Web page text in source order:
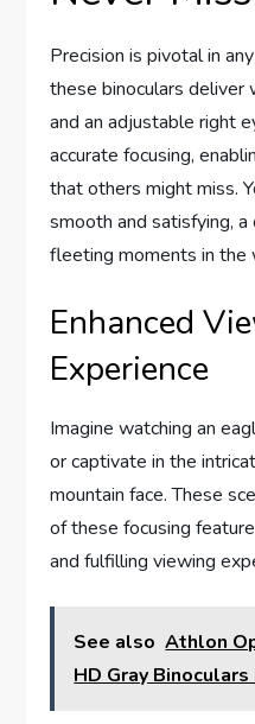
Precision is pivotal in
these binoculars deliver
and an adjustable right
accurate focusing,
that others might miss.
smooth and satisfying,
fleeting moments in the
Enhanced
Experience
Imagine watching an
or captivate in the
mountain face. These
of these focusing
and fulfilling viewing
See also Athlon
HD Gray